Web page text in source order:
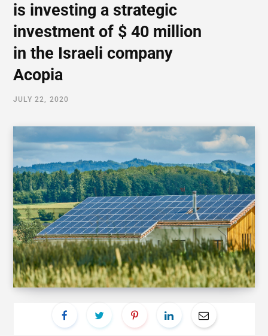
is investing a strategic
investment of $ 40 million
in the Israeli company
Acopia
JULY 22, 2020